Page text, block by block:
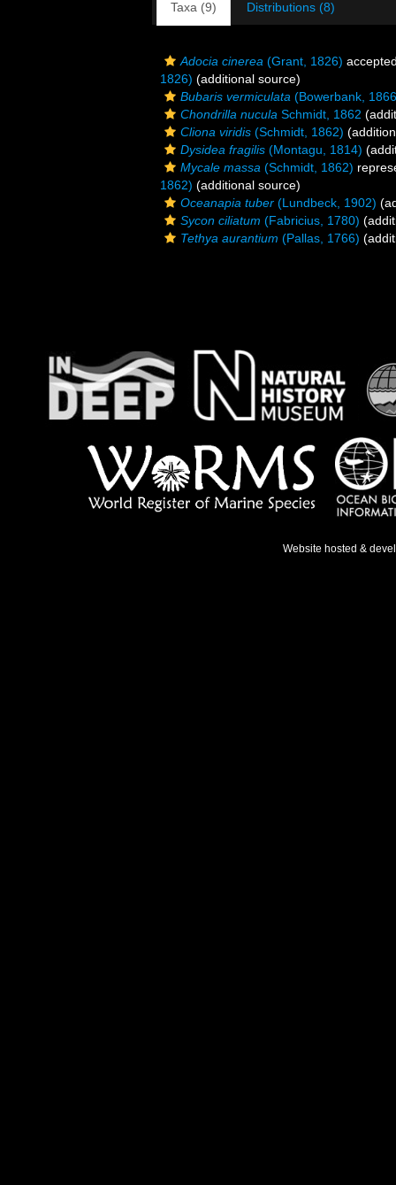
Taxa (9) Distributions (8)
Adocia cinerea (Grant, 1826)
1826) (additional source)
Bubaris vermiculata (Bowerbank,
Chondrilla nucula Schmidt, 1862
Cliona viridis (Schmidt, 1862)
Dysidea fragilis (Montagu, 1814)
Mycale massa (Schmidt, 1862)
1862) (additional source)
Oceanapia tuber (Lundbeck, 1902)
Sycon ciliatum (Fabricius, 1780)
Tethya aurantium (Pallas, 1766)
Website hosted &